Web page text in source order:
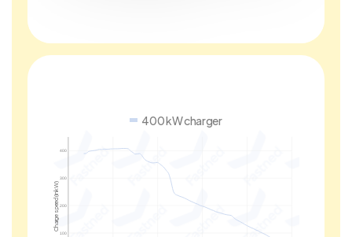
400 kW charger
100
200
300
400
Charge speed (in kW)